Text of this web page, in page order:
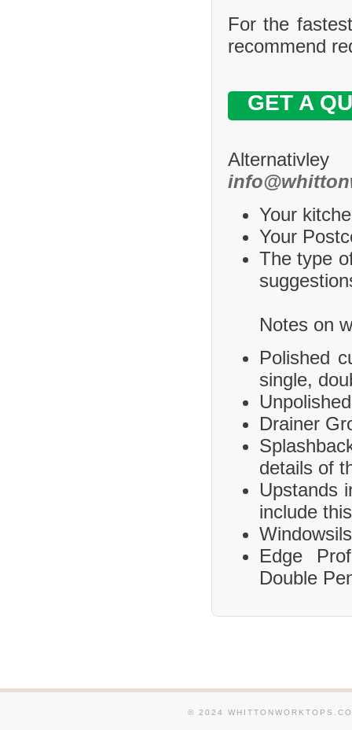
For the
recommend
GET A
Your
Your
The type
Notes on
Polished
single,
Drainer
details of
Upstands
include
Edge
Double
© 2024